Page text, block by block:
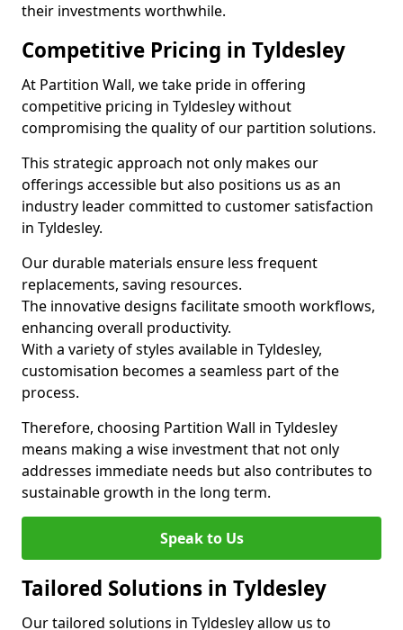
their investments worthwhile.
Competitive Pricing in Tyldesley
At Partition Wall, we take pride in offering
competitive pricing in Tyldesley without
compromising the quality of our partition solutions.
This strategic approach not only makes our
offerings accessible but also positions us as an
industry leader committed to customer satisfaction
in Tyldesley.
Our durable materials ensure less frequent
replacements, saving resources.
The innovative designs facilitate smooth workflows,
enhancing overall productivity.
With a variety of styles available in Tyldesley,
customisation becomes a seamless part of the
process.
Therefore, choosing Partition Wall in Tyldesley
means making a wise investment that not only
addresses immediate needs but also contributes to
sustainable growth in the long term.
Speak to Us
Tailored Solutions in Tyldesley
Our tailored solutions in Tyldesley allow us to